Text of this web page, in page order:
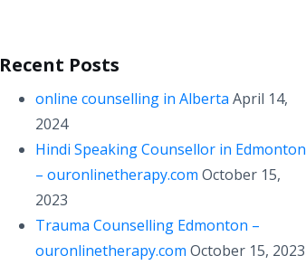
Recent Posts
online counselling in Alberta April 14,
2024
Hindi Speaking Counsellor in Edmonton
– ouronlinetherapy.com October 15,
2023
Trauma Counselling Edmonton –
ouronlinetherapy.com October 15, 2023